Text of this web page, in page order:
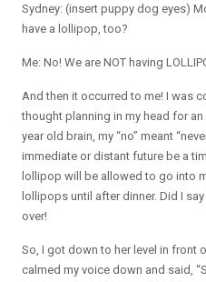
Sydney: (insert puppy dog eyes)
have a lollipop, too?
Me: No! We are NOT having
And then it occurred to me! I was
thought planning in my head for an
year old brain, my “no” meant
immediate or distant future be a
lollipop will be allowed to go into
lollipops until after dinner. Did I
over!
So, I got down to her level in front
calmed my voice down and said,